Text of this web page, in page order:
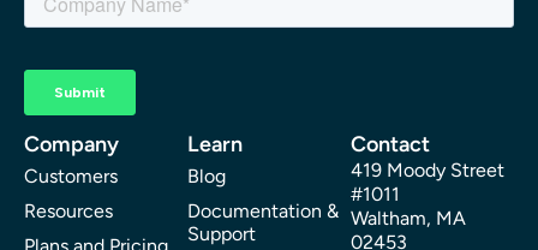
Company
Customers
Resources
Learn
Blog
Documentation &
Support
Contact
419 Moody Street
#1011
Waltham, MA
02453